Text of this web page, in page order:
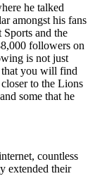
he talked
amongst his fans
and the
followers on
is not just
that you will find
to the Lions
some that he
countless
extended their